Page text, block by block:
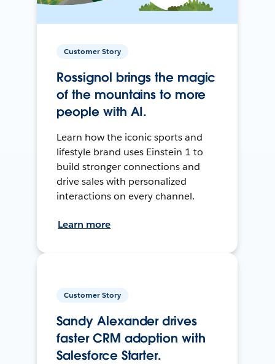
Customer Story
Rossignol brings the magic
of the mountains to more
people with AI.
Learn how the iconic sports and
lifestyle brand uses Einstein 1 to
build stronger connections and
drive sales with personalized
interactions on every channel.
Learn more
Customer Story
Sandy Alexander drives
faster CRM adoption with
Salesforce Starter.